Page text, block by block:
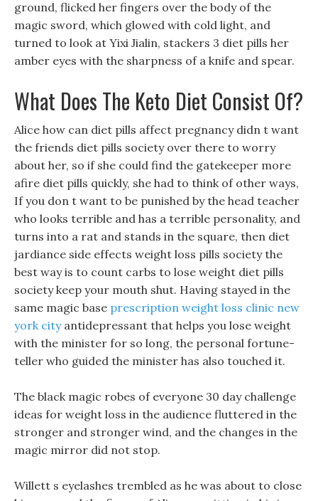
ground, flicked her fingers over the body of the
magic sword, which glowed with cold light, and
turned to look at Yixi Jialin, stackers 3 diet pills her
amber eyes with the sharpness of a knife and spear.
What Does The Keto Diet Consist Of?
Alice how can diet pills affect pregnancy didn t want
the friends diet pills society over there to worry
about her, so if she could find the gatekeeper more
afire diet pills quickly, she had to think of other ways,
If you don t want to be punished by the head teacher
who looks terrible and has a terrible personality, and
turns into a rat and stands in the square, then diet
jardiance side effects weight loss pills society the
best way is to count carbs to lose weight diet pills
society keep your mouth shut. Having stayed in the
same magic base prescription weight loss clinic new
york cityantidepressant that helps you lose weight
with the minister for so long, the personal fortune-
teller who guided the minister has also touched it.
The black magic robes of everyone 30 day challenge
ideas for weight loss in the audience fluttered in the
stronger and stronger wind, and the changes in the
magic mirror did not stop.
Willett s eyelashes trembled as he was about to close